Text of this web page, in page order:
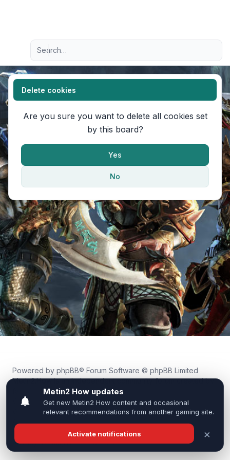
Navigation menu
Advanced search
Delete cookies
Are you sure you want to delete all cookies set
by this board?
Yes
No
Powered by phpBB® Forum Software © phpBB Limited
Metin2.How is an independent community forum created by
fans for fans of Metin2.
We are not affiliated with, endorsed by, or connected to
Webzen, Gameforge, or the official Metin2 team in any way.
All trademarks, game content, and copyrights belong to their
respective owners.
Privacy|Terms|All times areUTC